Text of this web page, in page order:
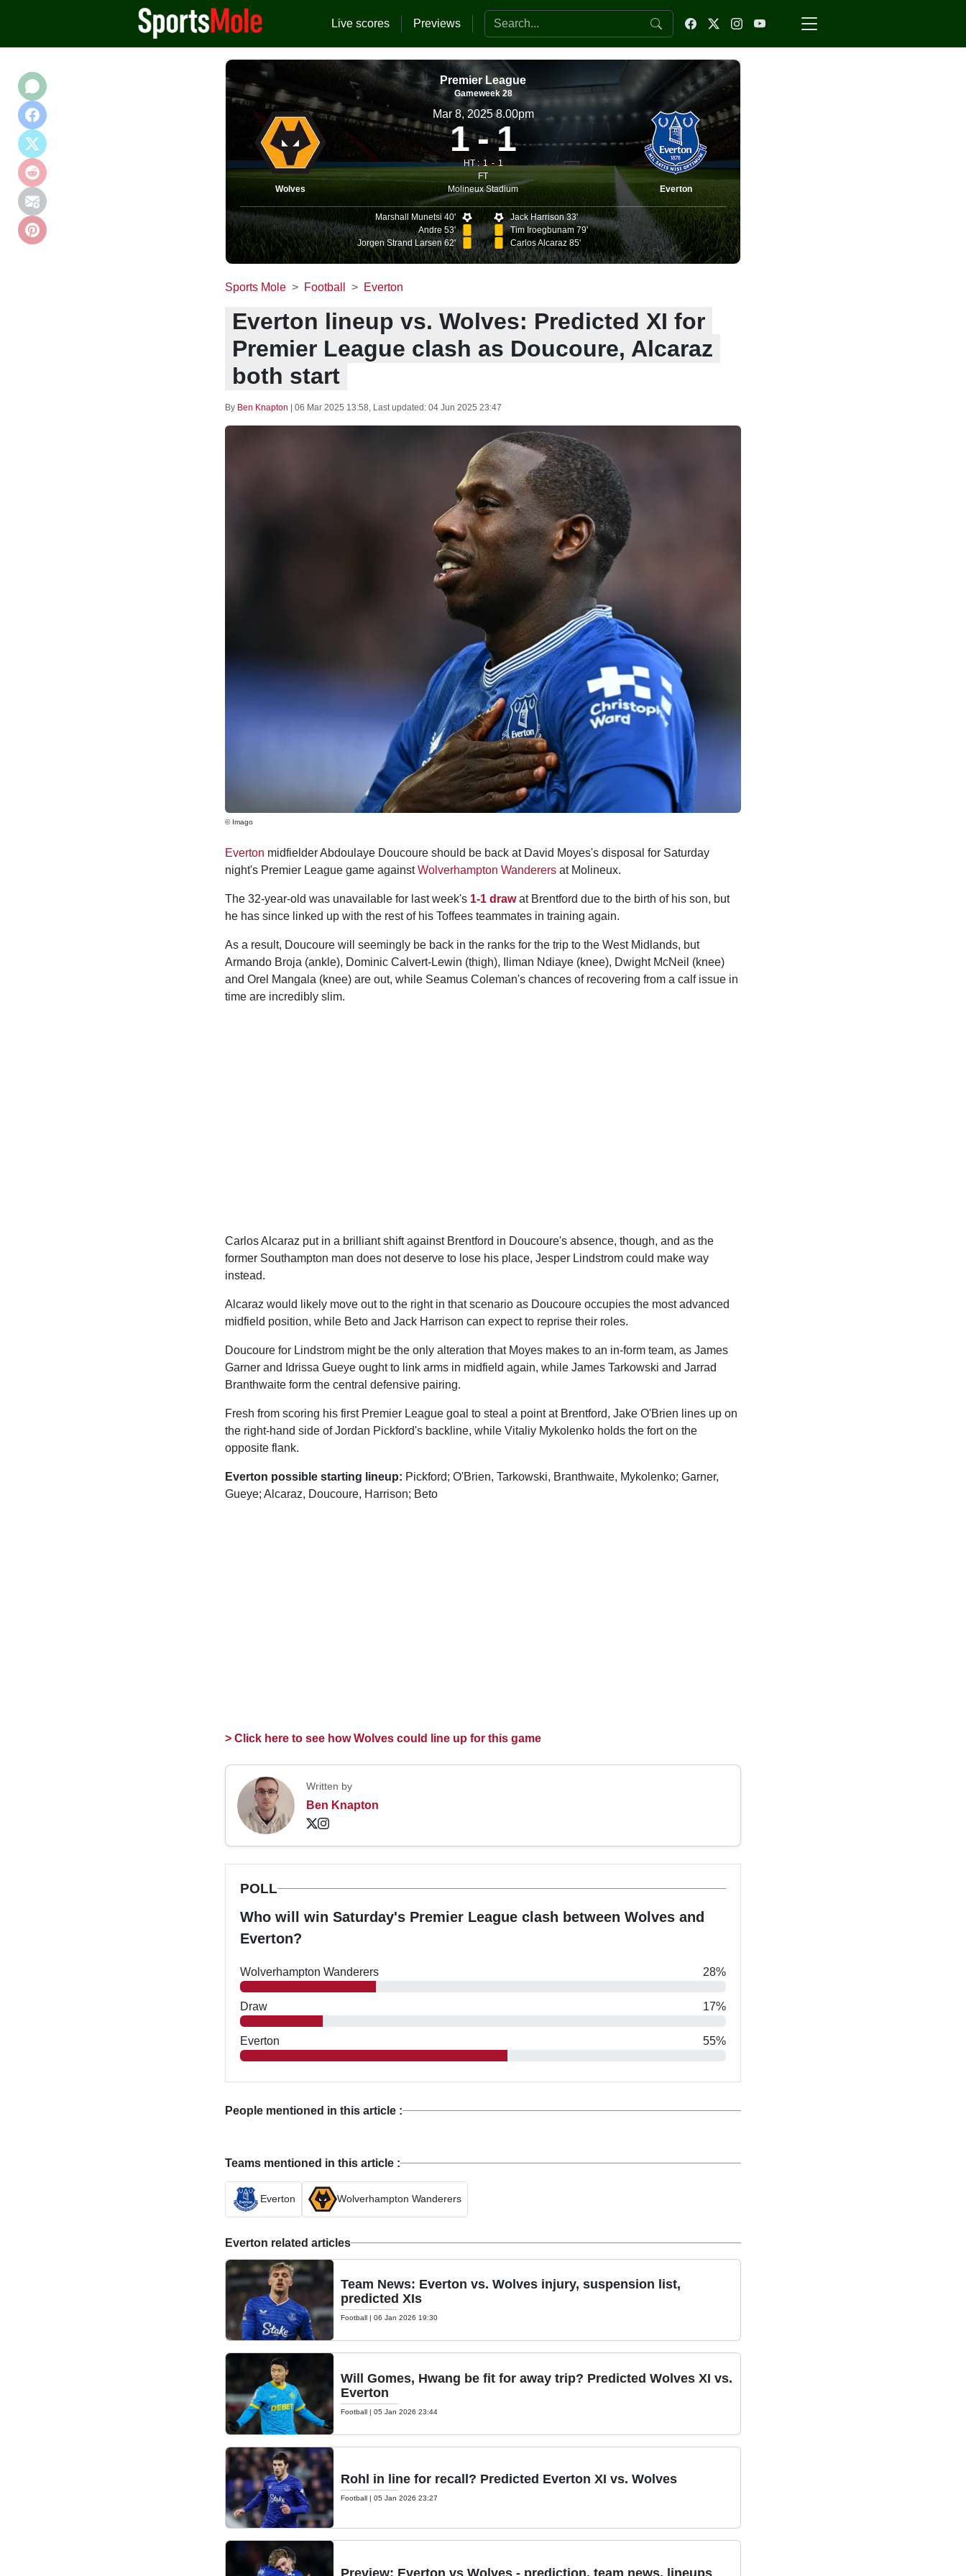
Live scores Previews Search the website
Premier League
Gameweek 28
Wolves
Mar 8, 2025 8.00pm
1 1
HT : 1
1
FT
Molineux Stadium
Everton
Marshall Munetsi 40'
Andre 53'
Jorgen Strand Larsen 62'
Jack Harrison 33'
Tim Iroegbunam 79'
Carlos Alcaraz 85'
Sports Mole Football Everton
Everton lineup vs. Wolves: Predicted XI for
Premier League clash as Doucoure, Alcaraz
both start
By Ben Knapton 06 Mar 2025 13:58, Last updated: 04 Jun 2025 23:47
© Imago
Everton midfielder Abdoulaye Doucoure should be back at David Moyes's disposal for Saturday
night's Premier League game againstWolverhampton Wanderersat Molineux.
The 32-year-old was unavailable for last week's 1-1 drawat Brentford due to the birth of his son, but
he has since linked up with the rest of his Toffees teammates in training again.
As a result, Doucoure will seemingly be back in the ranks for the trip to the West Midlands, but
Armando Broja (ankle), Dominic Calvert-Lewin (thigh), Iliman Ndiaye (knee), Dwight McNeil (knee)
and Orel Mangala (knee) are out, while Seamus Coleman's chances of recovering from a calf issue in
time are incredibly slim.
Carlos Alcaraz put in a brilliant shift against Brentford in Doucoure's absence, though, and as the
former Southampton man does not deserve to lose his place, Jesper Lindstrom could make way
instead.
Alcaraz would likely move out to the right in that scenario as Doucoure occupies the most advanced
midfield position, while Beto and Jack Harrison can expect to reprise their roles.
Doucoure for Lindstrom might be the only alteration that Moyes makes to an in-form team, as James
Garner and Idrissa Gueye ought to link arms in midfield again, while James Tarkowski and Jarrad
Branthwaite form the central defensive pairing.
Fresh from scoring his first Premier League goal to steal a point at Brentford, Jake O'Brien lines up on
the right-hand side of Jordan Pickford's backline, while Vitaliy Mykolenko holds the fort on the
opposite flank.
Everton possible starting lineup: Pickford; O'Brien, Tarkowski, Branthwaite, Mykolenko; Garner,
Gueye; Alcaraz, Doucoure, Harrison; Beto
> Click here to see how Wolves could line up for this game
Written by
Ben Knapton
POLL
Who will win Saturday's Premier League clash between Wolves and
Everton?
Wolverhampton Wanderers 28%
Draw 17%
Everton 55%
People mentioned in this article :
Teams mentioned in this article :
Everton Wolverhampton Wanderers
Everton related articles
Team News: Everton vs. Wolves injury, suspension list,
predicted XIs
Football| 06 Jan 2026 19:30
Will Gomes, Hwang be fit for away trip? Predicted Wolves XI vs.
Everton
Football| 05 Jan 2026 23:44
Rohl in line for recall? Predicted Everton XI vs. Wolves
Football| 05 Jan 2026 23:27
Preview: Everton vs Wolves - prediction, team news, lineups